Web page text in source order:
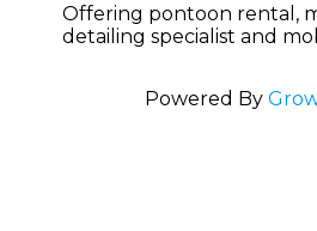
Offering pontoon rental,
detailing specialist and
Powered By